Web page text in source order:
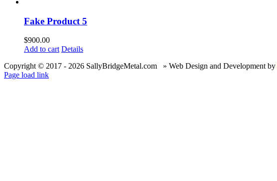
Fake Product 5
$900.00
Add to cart Details
Copyright © 2017 - 2026 SallyBridgeMetal.com » Web Design and Development by
Page load link